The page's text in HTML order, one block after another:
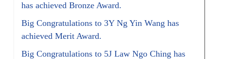
has achieved Bronze Award.
Big Congratulations to 3Y Ng Yin Wang has
achieved Merit Award.
Big Congratulations to 5J Law Ngo Ching has